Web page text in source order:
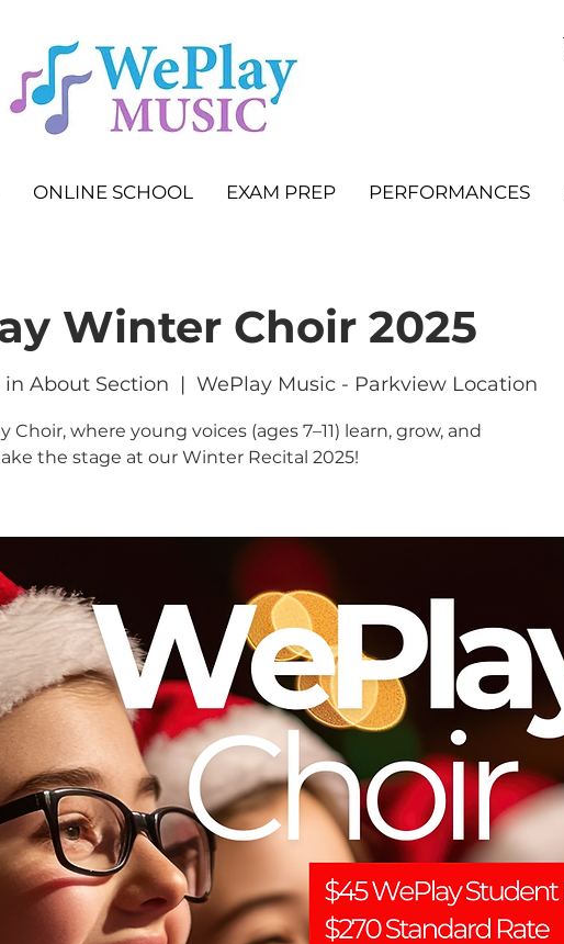
ONLINE SCHOOL EXAM PREP PERFORMANCES
Winter Choir 2025
About Section
  |
WePlay Music - Parkview Location
Choir, where young voices (ages 7–11) learn, grow, and
the stage at our Winter Recital 2025!